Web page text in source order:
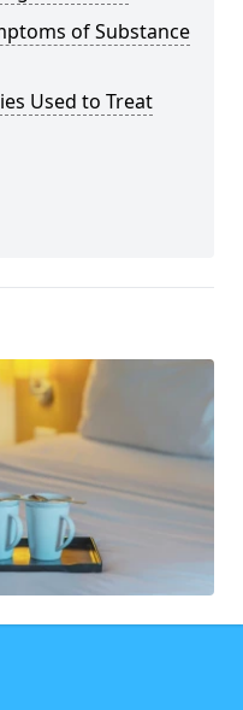
of Substance
Used to Treat